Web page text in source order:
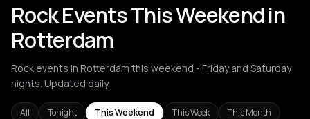
Rock Events This Weekend in
Rotterdam
Rock events in Rotterdam this weekend - Friday and Saturday
nights. Updated daily.
All Tonight This Weekend This Week
This Month